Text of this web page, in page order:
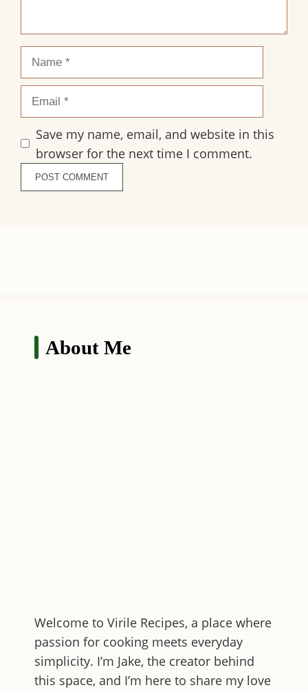
Name
Email
Save my name, email, and website in this
browser for the next time I comment.
About Me
Welcome to Virile Recipes, a place where
passion for cooking meets everyday
simplicity. I’m Jake, the creator behind
this space, and I’m here to share my love